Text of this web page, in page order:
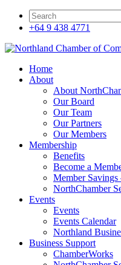
+64 9 438 4771
Home
About
About
Our Board
Our Team
Our Partners
Our Members
Membership
Benefits
Become a
Member Savings
NorthChamber
Events
Events
Events Calendar
Northland
Business Support
ChamberWorks